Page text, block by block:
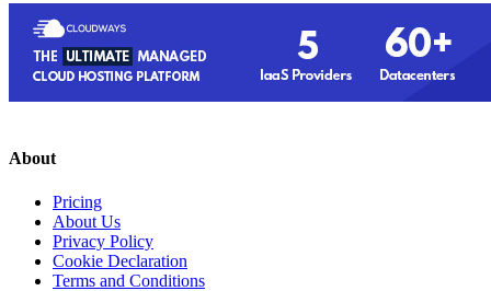
About
Pricing
About Us
Privacy Policy
Cookie Declaration
Terms and Conditions